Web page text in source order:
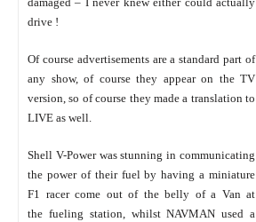
drive !
Of course advertisements are a standard part of
any show, of course they appear on the TV
version, so of course they made a translation to
LIVE as well.
Shell V-Power was stunning in communicating
the power of their fuel by having a miniature
F1 racer come out of the belly of a Van at
the fueling station, whilst NAVMAN used a